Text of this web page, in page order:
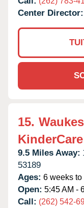
Center Director:
15.
KinderCare
9.5 Miles Away:
53189
Ages: 6 weeks to
Open: 5:45 AM -
Call: (262) 542-